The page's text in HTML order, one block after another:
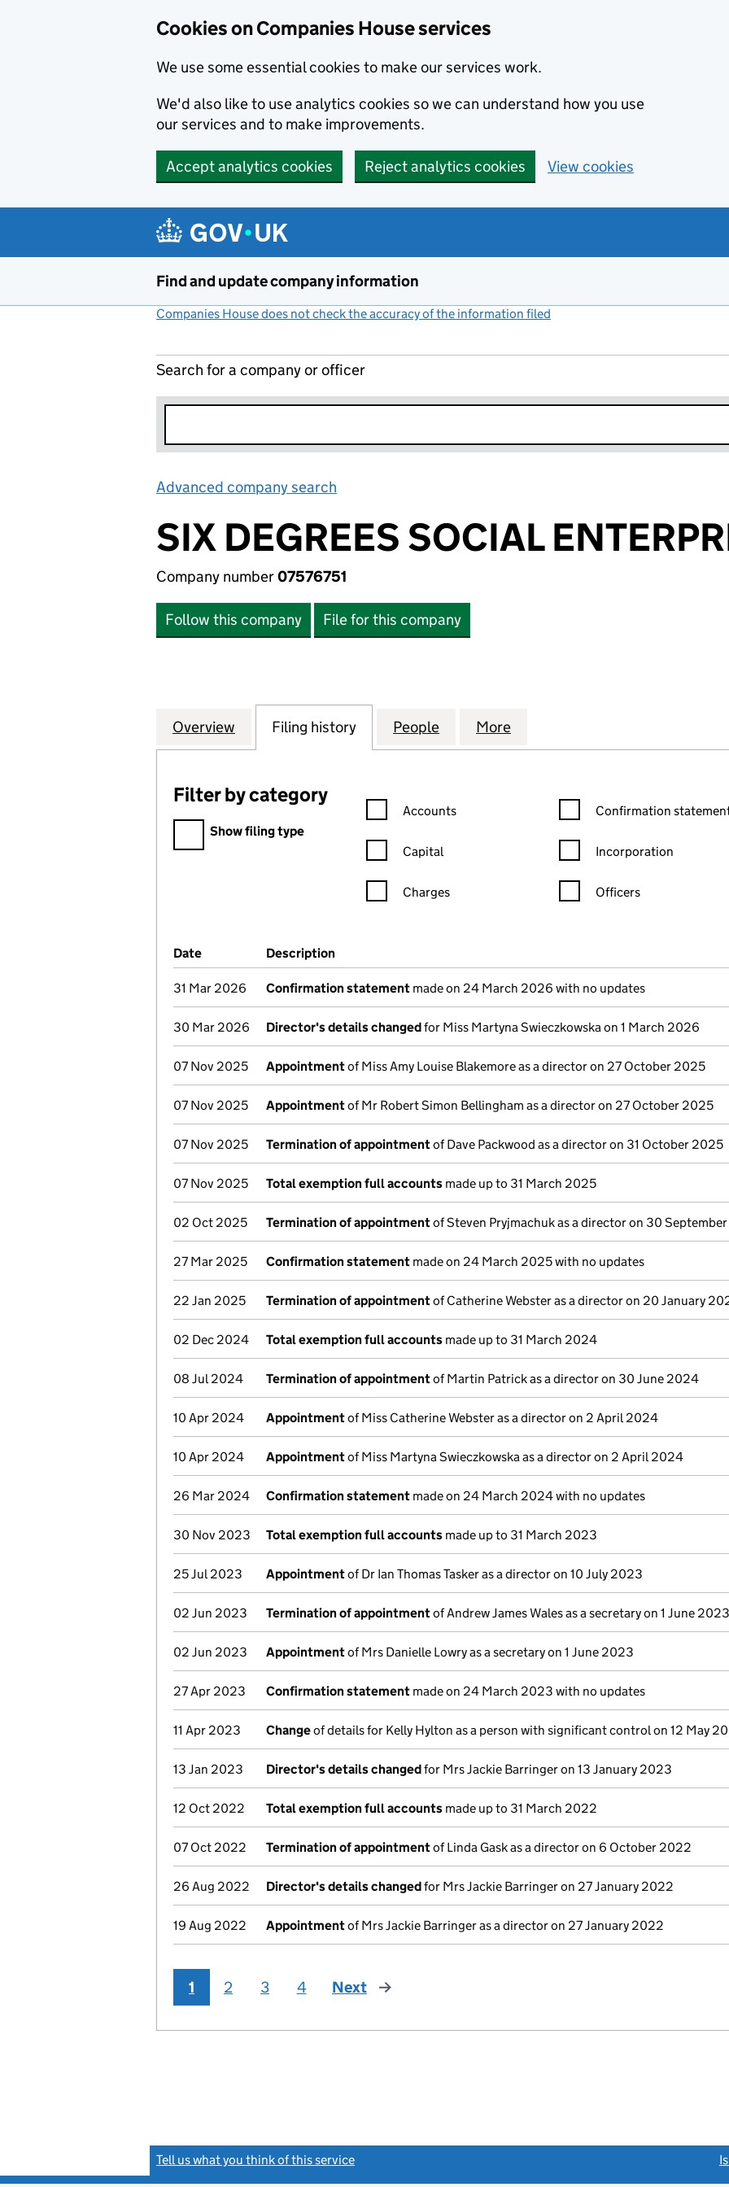
Cookies on Companies House services
We use some essential cookies to make our services work.
We'd also like to use analytics cookies so we can understand how you use
our services and to make improvements.
Accept analytics cookies Reject analytics cookies View cookies
Find and update company information
Companies House does not check the accuracy of the information filed
Search for a company or officer
Advanced company search
SIX DEGREES SOCIAL
Company number07576751
Follow this company File for this company
Company
Overview for SIX DEGREES SOCIAL ENTERPRISE C.I.C. (07576751)
Filing history for SIX DEGREES SOCIAL ENTERPRISE C.I.C.
People for SIX DEGREES SOCIAL ENTERPRISE
More
Filter by category
Filter by category
Show filing type
Confirmation statement filters, selecting an input will reload the
Accounts
Capital
Charges
Confirmation statement
Confirmation
Incorporation
Officers
Company Results (links open in a new window)
Date (document was filed at Companies House)
Description
31 Mar 2026 Confirmation statement made on 24 March 2026 with no updates
30 Mar 2026 Director's details changedfor Miss Martyna Swieczkowska on 1 March 2026
07 Nov 2025 Appointmentof Miss Amy Louise Blakemore as a director on 27 October 2025
07 Nov 2025 Appointmentof Mr Robert Simon Bellingham as a director on 27 October 2025
07 Nov 2025 Termination of appointmentof Dave Packwood as a director on 31 October 2025
07 Nov 2025 Total exemption full accounts made up to 31 March 2025
02 Oct 2025 Termination of appointmentof Steven Pryjmachuk as a director on 30
27 Mar 2025 Confirmation statement made on 24 March 2025 with no updates
22 Jan 2025 Termination of appointmentof Catherine Webster as a director on 20 January
02 Dec 2024 Total exemption full accounts made up to 31 March 2024
08 Jul 2024 Termination of appointmentof Martin Patrick as a director on 30 June 2024
10 Apr 2024 Appointmentof Miss Catherine Webster as a director on 2 April 2024
10 Apr 2024 Appointmentof Miss Martyna Swieczkowska as a director on 2 April 2024
26 Mar 2024 Confirmation statement made on 24 March 2024 with no updates
30 Nov 2023 Total exemption full accounts made up to 31 March 2023
25 Jul 2023 Appointmentof Dr Ian Thomas Tasker as a director on 10 July 2023
02 Jun 2023 Termination of appointmentof Andrew James Wales as a secretary on 1 June 2023
02 Jun 2023 Appointmentof Mrs Danielle Lowry as a secretary on 1 June 2023
27 Apr 2023 Confirmation statement made on 24 March 2023 with no updates
11 Apr 2023 Changeof details for Kelly Hylton as a person with significant control on 12 May
13 Jan 2023 Director's details changedfor Mrs Jackie Barringer on 13 January 2023
12 Oct 2022 Total exemption full accounts made up to 31 March 2022
07 Oct 2022 Termination of appointmentof Linda Gask as a director on 6 October 2022
26 Aug 2022 Director's details changedfor Mrs Jackie Barringer on 27 January 2022
19 Aug 2022 Appointmentof Mrs Jackie Barringer as a director on 27 January 2022
1 2 3 4 Next page
Tell us what you think of this service